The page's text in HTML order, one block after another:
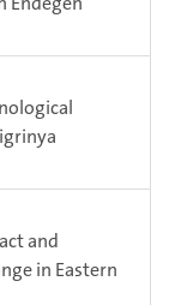
and
in Eastern